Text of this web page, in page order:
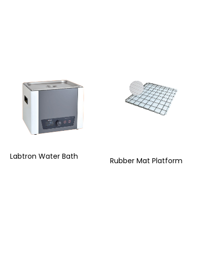
Labtron Water Bath
Rubber Mat Platform